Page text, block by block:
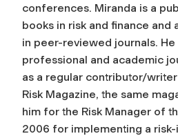
conferences. Miranda is a
books in risk and finance and
in peer-reviewed journals.
professional and academic
as a regular contributor/
Risk Magazine, the same
him for the Risk Manager of
2006 for implementing a